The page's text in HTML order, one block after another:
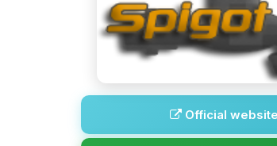
Official website